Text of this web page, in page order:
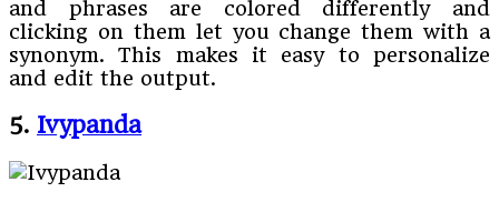
and phrases are colored differently and
clicking on them let you change them with a
synonym. This makes it easy to personalize
and edit the output.
5. Ivypanda